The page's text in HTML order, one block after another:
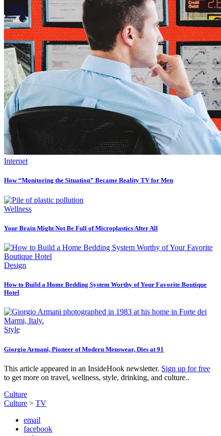
Internet
How “Monitoring the Situation” Became Reality TV for Men
Wellness
Your Brain Might Not Be Full of Microplastics After All
Design
How to Build a Home Bedding System Worthy of Your Favorite Boutique
Hotel
Style
Giorgio Armani, Pioneer of Modern Menswear, Dies at 91
This article appeared in an InsideHook newsletter. Sign up for free
to get more on travel, wellness, style, drinking, and culture..
Culture
Culture > TV
email
facebook